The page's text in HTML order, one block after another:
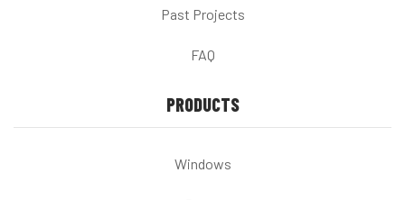
Past Projects
FAQ
PRODUCTS
Windows